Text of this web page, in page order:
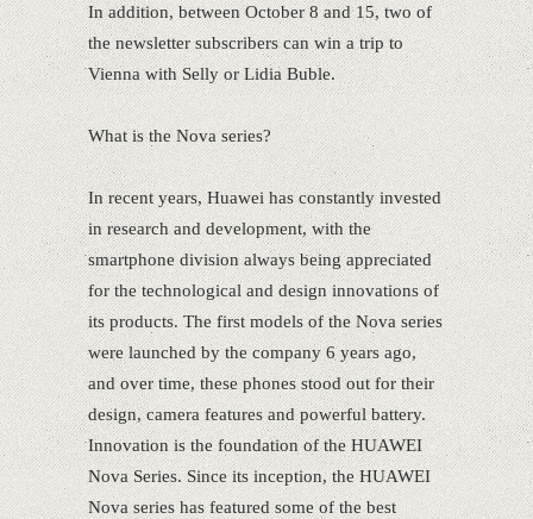
In addition, between October 8 and 15, two of
the newsletter subscribers can win a trip to
Vienna with Selly or Lidia Buble.
What is the Nova series?
In recent years, Huawei has constantly invested
in research and development, with the
smartphone division always being appreciated
for the technological and design innovations of
its products. The first models of the Nova series
were launched by the company 6 years ago,
and over time, these phones stood out for their
design, camera features and powerful battery.
Innovation is the foundation of the HUAWEI
Nova Series. Since its inception, the HUAWEI
Nova series has featured some of the best